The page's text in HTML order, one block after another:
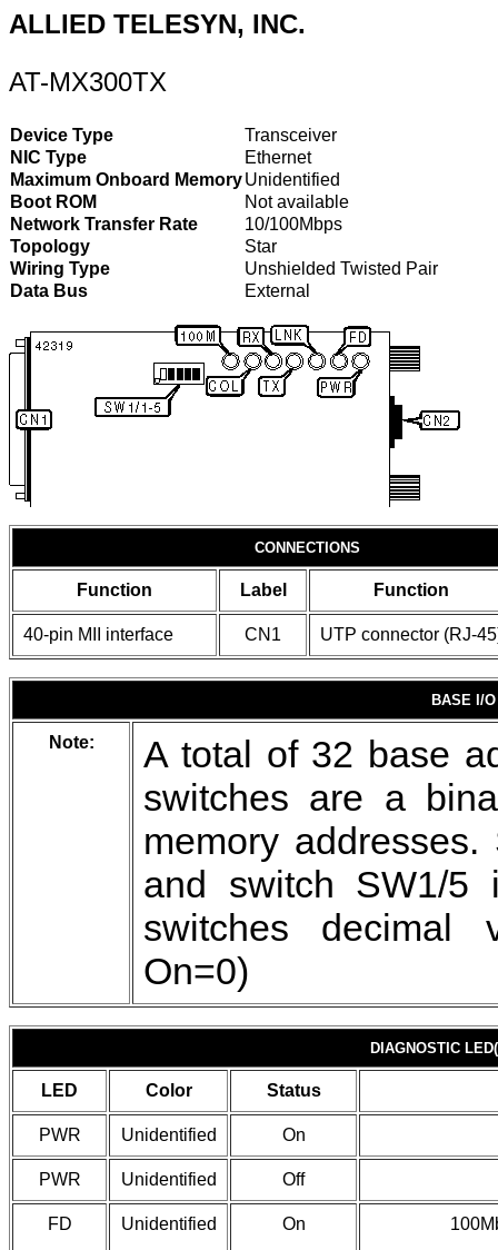
ALLIED TELESYN, INC.
AT-MX300TX
Device Type
Transceiver
NIC Type
Ethernet
Maximum Onboard MemoryUnidentified
Boot ROM
Not available
Network Transfer Rate
10/100Mbps
Topology
Star
Wiring Type
Unshielded Twisted Pair
Data Bus
External
CONNECTIONS
Function Label Function
40-pin MII interface CN1 UTP connector (RJ-
BASE I/
Note:
A total of 32 base
switches are a
memory
and switch SW1/5
switches decimal
On=0)
DIAGNOSTIC
LED Color Status
PWR Unidentified On
PWR Unidentified Off
FD Unidentified On